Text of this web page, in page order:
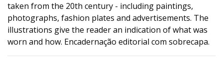
taken from the 20th century - including paintings,
photographs, fashion plates and advertisements. The
illustrations give the reader an indication of what was
worn and how. Encadernação editorial com sobrecapa.